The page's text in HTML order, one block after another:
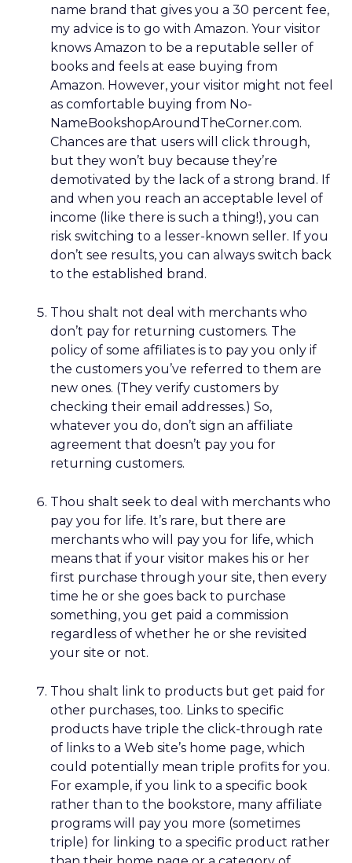
name brand that gives you a 30 percent fee,
my advice is to go with Amazon. Your visitor
knows Amazon to be a reputable seller of
books and feels at ease buying from
Amazon. However, your visitor might not feel
as comfortable buying from No-
NameBookshopAroundTheCorner.com.
Chances are that users will click through,
but they won’t buy because they’re
demotivated by the lack of a strong brand. If
and when you reach an acceptable level of
income (like there is such a thing!), you can
risk switching to a lesser-known seller. If you
don’t see results, you can always switch back
to the established brand.
Thou shalt not deal with merchants who
don’t pay for returning customers. The
policy of some affiliates is to pay you only if
the customers you’ve referred to them are
new ones. (They verify customers by
checking their email addresses.) So,
whatever you do, don’t sign an affiliate
agreement that doesn’t pay you for
returning customers.
Thou shalt seek to deal with merchants who
pay you for life. It’s rare, but there are
merchants who will pay you for life, which
means that if your visitor makes his or her
first purchase through your site, then every
time he or she goes back to purchase
something, you get paid a commission
regardless of whether he or she revisited
your site or not.
Thou shalt link to products but get paid for
other purchases, too. Links to specific
products have triple the click-through rate
of links to a Web site’s home page, which
could potentially mean triple profits for you.
For example, if you link to a specific book
rather than to the bookstore, many affiliate
programs will pay you more (sometimes
triple) for linking to a specific product rather